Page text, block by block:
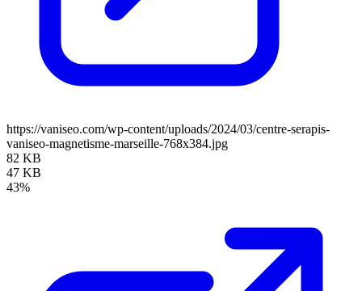
https://vaniseo.com/wp-content/uploads/2024/03/centre-serapis-
vaniseo-magnetisme-marseille-768x384.jpg
82 KB
47 KB
43%